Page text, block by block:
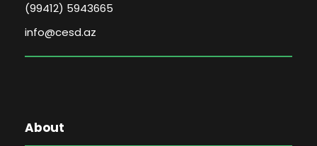
(99412) 5943665
info@cesd.az
About